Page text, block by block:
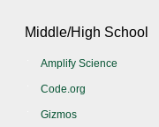
Middle/High School
Amplify Science
Code.org
Gizmos